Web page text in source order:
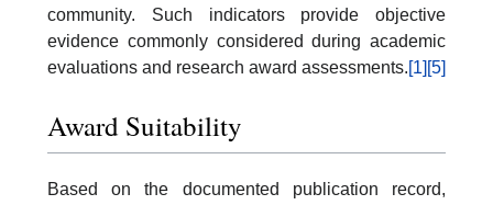
community. Such indicators provide objective
evidence commonly considered during academic
evaluations and research award assessments.[1] [5]
Award Suitability
Based on the documented publication record,